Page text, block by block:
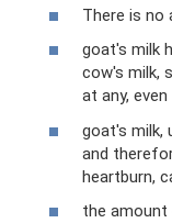
There is no
goat's milk
cow's milk,
at any,
goat's milk,
and
heartburn,
the amount